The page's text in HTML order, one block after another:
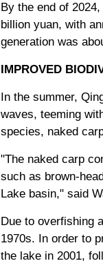
By the end of
billion yuan, with
generation was
IMPROVED
In the summer,
waves, teeming
species, naked
"The naked carp
such as brown-
Lake basin," said
Due to overfishing
1970s. In order to
the lake in 2001,